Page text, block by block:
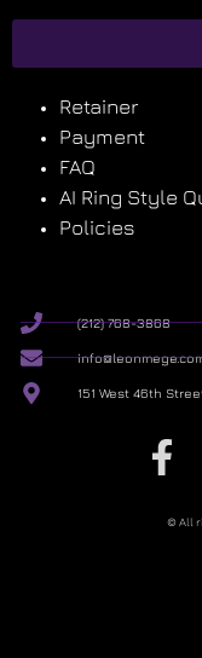
Retainer
Payment
FAQ
AI Ring Style
Policies
(212) 768-3868
151 West 46th
© All